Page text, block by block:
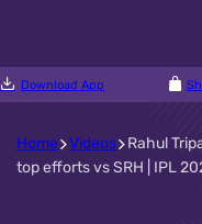
Download App
Home Videos
Rahul
top efforts vs SRH | IPL